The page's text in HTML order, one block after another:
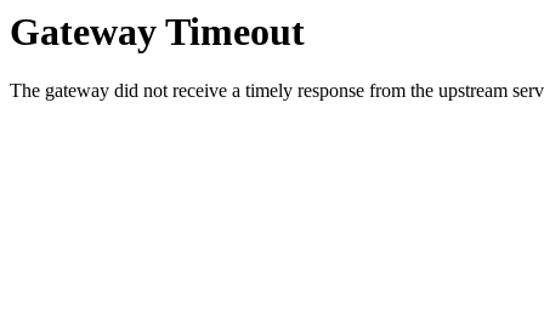
Gateway Timeout
The gateway did not receive a timely response from the upstream